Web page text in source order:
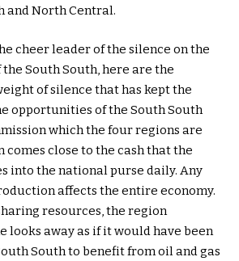
and North Central.
cheer leader of the silence on the
South South, here are the
of silence that has kept the
opportunities of the South South
which the four regions are
comes close to the cash that the
into the national purse daily. Any
affects the entire economy.
resources, the region
looks away as if it would have been
South to benefit from oil and gas